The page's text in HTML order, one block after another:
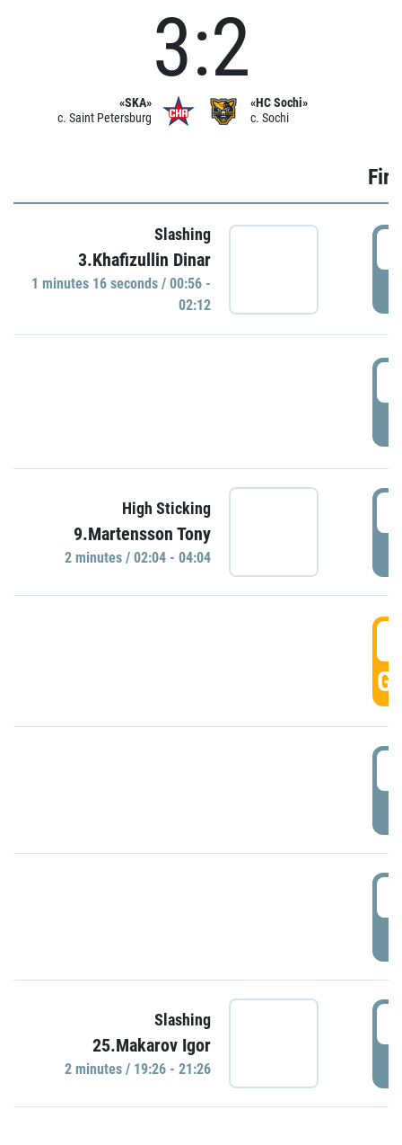
«SKA»
c. Saint Petersburg
3:2
«HC Sochi»
c. Sochi
Slashing
3.Khafizullin Dinar
1 minutes 16 seconds / 00:56 -
02:12
High Sticking
9.Martensson Tony
2 minutes / 02:04 - 04:04
Slashing
25.Makarov Igor
2 minutes / 19:26 - 21:26